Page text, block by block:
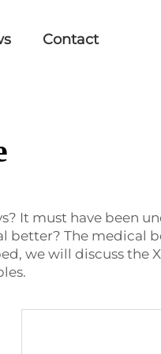
Contact
It must have been
better? The medical
we will discuss the